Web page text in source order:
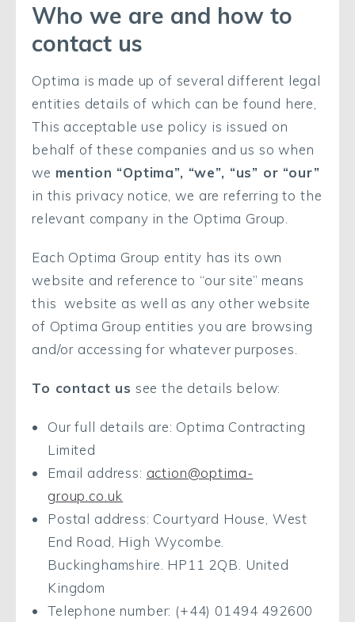
Who we are and how to
contact us
Optima is made up of several different legal
entities details of which can be found here,
This acceptable use policy is issued on
behalf of these companies and us so when
we mention “Optima”, “we”, “us” or “our”
in this privacy notice, we are referring to the
relevant company in the Optima Group.
Each Optima Group entity has its own
website and reference to “our site” means
this website as well as any other website
of Optima Group entities you are browsing
and/or accessing for whatever purposes.
To contact us see the details below:
Our full details are: Optima Contracting
Limited
Email address: action@optima-
group.co.uk
Postal address: Courtyard House, West
End Road, High Wycombe.
Buckinghamshire. HP11 2QB. United
Kingdom
Telephone number: (+44) 01494 492600